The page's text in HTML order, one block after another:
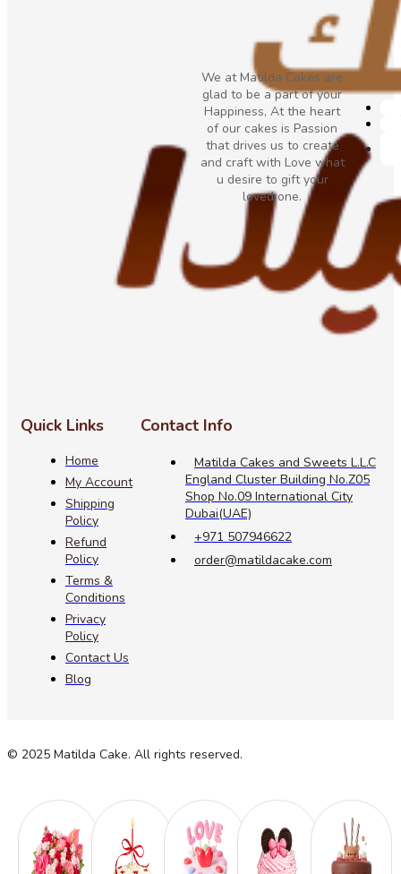
We at Matilda Cakes are
glad to be a part of your
Happiness, At the heart
of our cakes is Passion
that drives us to create
and craft with Love what
u desire to gift your
loved one.
Quick Links
Home
My Account
Shipping
Policy
Refund
Policy
Terms &
Conditions
Privacy
Policy
Contact Us
Blog
Contact Info
Matilda Cakes and Sweets L.L.C
England Cluster Building No.Z05
Shop No.09 International City
Dubai(UAE)
+971 507946622
order@matildacake.com
© 2025 Matilda Cake. All rights reserved.